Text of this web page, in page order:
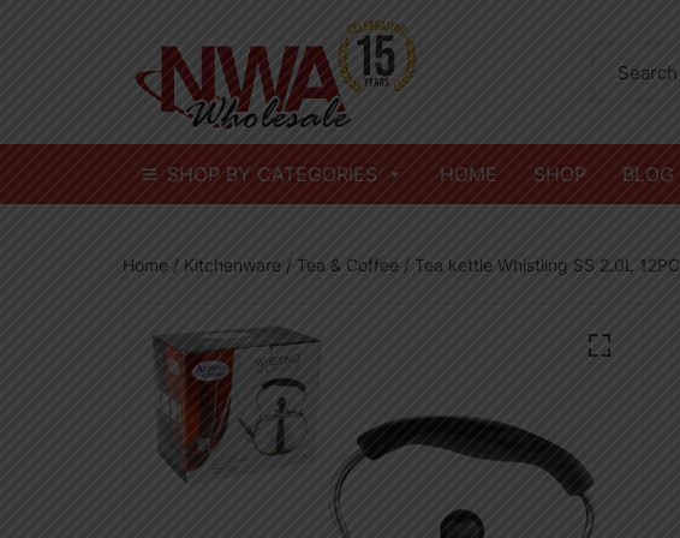
SHOP BY CATEGORIES HOME SHOP BLOG
Home / Kitchenware / Tea & Coffee / Tea kettle Whistling SS 2.0L 12PC